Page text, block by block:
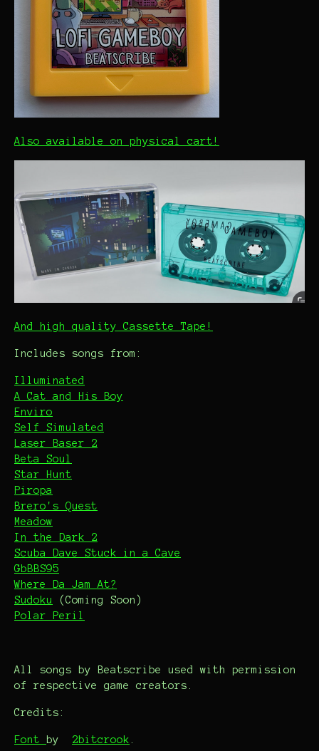
Also available on physical cart!
And high quality Cassette Tape!
Includes songs from:
Illuminated
A Cat and His Boy
Enviro
Self Simulated
Laser Baser 2
Beta Soul
Star Hunt
Piropa
Brero's Quest
Meadow
In the Dark 2
Scuba Dave Stuck in a Cave
GbBBS95
Where Da Jam At?
Sudoku
(Coming Soon)
Polar Peril
All songs by Beatscribe used with permission
of respective game creators.
Credits:
Font by 2bitcrook